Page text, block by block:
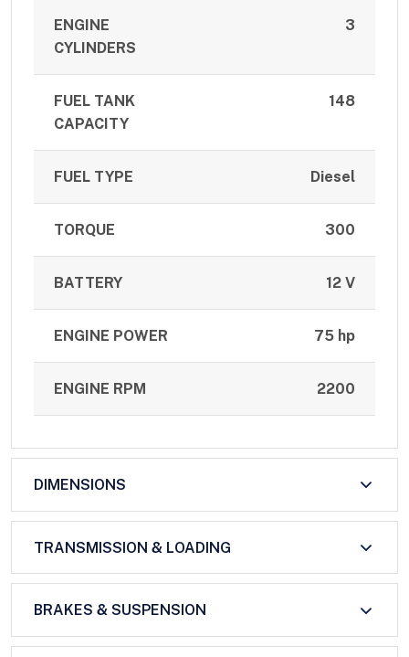
ENGINE
CYLINDERS
3
FUEL TANK
CAPACITY
148
FUEL TYPE Diesel
TORQUE 300
BATTERY 12 V
ENGINE POWER 75 hp
ENGINE RPM 2200
DIMENSIONS
TRANSMISSION & LOADING
BRAKES & SUSPENSION